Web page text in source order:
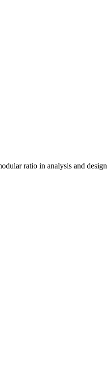
ratio in analysis and design